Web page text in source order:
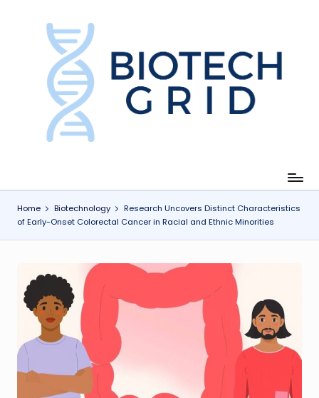
e
h
Home Biotechnology
Research Uncovers Distinct Characteristics
of Early-Onset Colorectal Cancer in Racial and Ethnic Minorities